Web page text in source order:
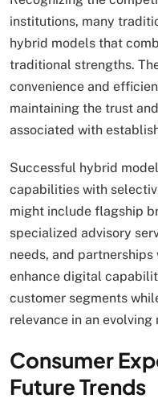
institutions, many
hybrid models that
traditional strengths.
convenience and
maintaining the trust
associated with
Successful hybrid
capabilities with
might include flagship
specialized advisory
needs, and
enhance digital
customer segments
relevance in an evolving
Consumer
Future Trends